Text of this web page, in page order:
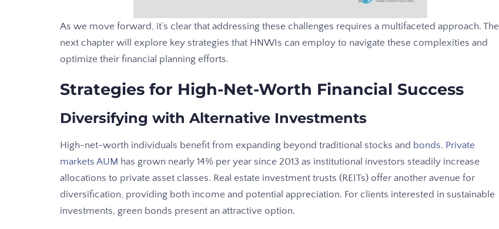
As we move forward, it’s clear that addressing these challenges requires a multifaceted approach. The
next chapter will explore key strategies that HNWIs can employ to navigate these complexities and
optimize their financial planning efforts.
Strategies for High-Net-Worth Financial Success
Diversifying with Alternative Investments
High-net-worth individuals benefit from expanding beyond traditional stocks and bonds. Private
markets AUM has grown nearly 14% per year since 2013 as institutional investors steadily increase
allocations to private asset classes. Real estate investment trusts (REITs) offer another avenue for
diversification, providing both income and potential appreciation. For clients interested in sustainable
investments, green bonds present an attractive option.